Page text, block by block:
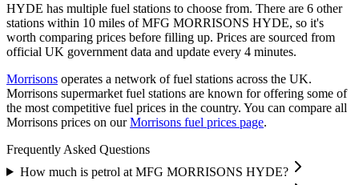
HYDE has multiple fuel stations to choose from. There are 6 other
stations within 10 miles of MFG MORRISONS HYDE, so it's
worth comparing prices before filling up. Prices are sourced from
official UK government data and update every 4 minutes.
Morrisons operates a network of fuel stations across the UK.
Morrisons supermarket fuel stations are known for offering some of
the most competitive fuel prices in the country. You can compare all
Morrisons prices on our Morrisons fuel prices page.
Frequently Asked Questions
How much is petrol at MFG MORRISONS HYDE?